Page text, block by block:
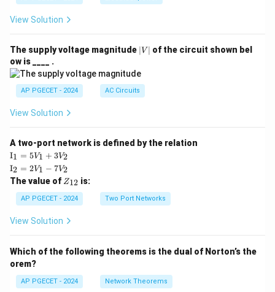
View Solution
The supply voltage magnitude |
V
∣ V ∣ of the circuit shown bel
ow is ____ .
AP PGECET - 2024 AC Circuits
View Solution
A two-port network is defined by the relation
\te
xt
{I}
_1
=
5V
+
I1 = 5V1 + 3V2
\te
xt
{I}
_2
=
2V
_1
2
I2 = 2V1 − 7V2
The value of Z
{1
2}
Z12 is:
AP PGECET - 2024 Two Port Networks
View Solution
Which of the following theorems is the dual of Norton’s the
orem?
AP PGECET - 2024 Network Theorems